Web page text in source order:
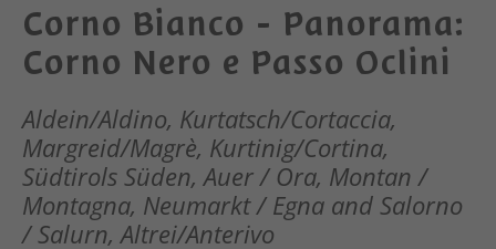
Corno Bianco - Panorama:
Corno Nero e Passo Oclini
Aldein/Aldino, Kurtatsch/Cortaccia,
Margreid/Magrè, Kurtinig/Cortina,
Südtirols Süden, Auer / Ora, Montan /
Montagna, Neumarkt / Egna and Salorno
/ Salurn, Altrei/Anterivo